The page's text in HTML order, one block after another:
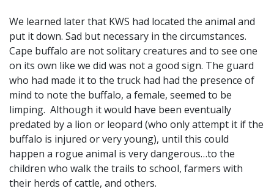
We learned later that KWS had located the animal and
put it down. Sad but necessary in the circumstances.
Cape buffalo are not solitary creatures and to see one
on its own like we did was not a good sign. The guard
who had made it to the truck had had the presence of
mind to note the buffalo, a female, seemed to be
limping. Although it would have been eventually
predated by a lion or leopard (who only attempt it if the
buffalo is injured or very young), until this could
happen a rogue animal is very dangerous…to the
children who walk the trails to school, farmers with
their herds of cattle, and others.